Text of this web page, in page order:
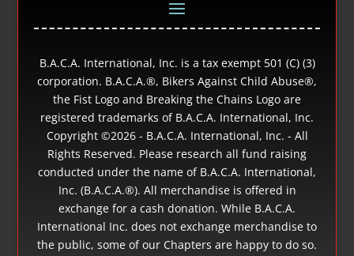
B.A.C.A. International, Inc. is a tax exempt 501 (C) (3)
corporation. B.A.C.A.®, Bikers Against Child Abuse®,
the Fist Logo and Breaking the Chains Logo are
registered trademarks of B.A.C.A. International, Inc.
Copyright ©2026 - B.A.C.A. International, Inc. - All
Rights Reserved. Please research all fund raising
conducted under the name of B.A.C.A. International,
Inc. (B.A.C.A.®). All merchandise is offered in
exchange for a cash donation. While B.A.C.A.
International Inc. does not exchange merchandise to
the public, some of our Chapters are happy to do so.